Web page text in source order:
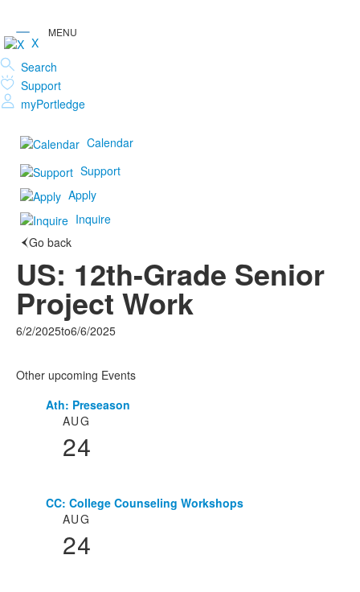
X
Search
Support
myPortledge
Calendar
Support
Apply
Inquire
Go back
US: 12th-Grade Senior
Project Work
6/2/2025to6/6/2025
Other upcoming Events
List AUG
24
Ath: Preseason
AUG
24
CC: College Counseling Workshops